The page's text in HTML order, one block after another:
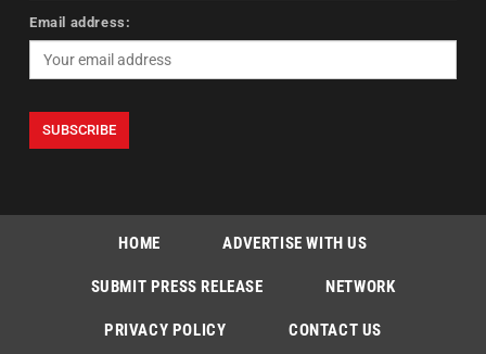
Email address:
HOME ADVERTISE WITH US
SUBMIT PRESS RELEASE NETWORK
PRIVACY POLICY CONTACT US